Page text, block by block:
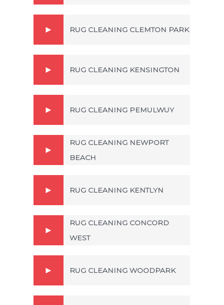
RUG CLEANING CLEMTON PARK
RUG CLEANING KENSINGTON
RUG CLEANING PEMULWUY
RUG CLEANING NEWPORT
BEACH
RUG CLEANING KENTLYN
RUG CLEANING CONCORD
WEST
RUG CLEANING WOODPARK